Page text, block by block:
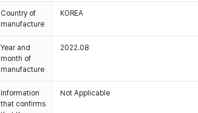
Country of
manufacture
KOREA
Year and
month of
manufacture
2022.08
Information
that confirms
Not Applicable